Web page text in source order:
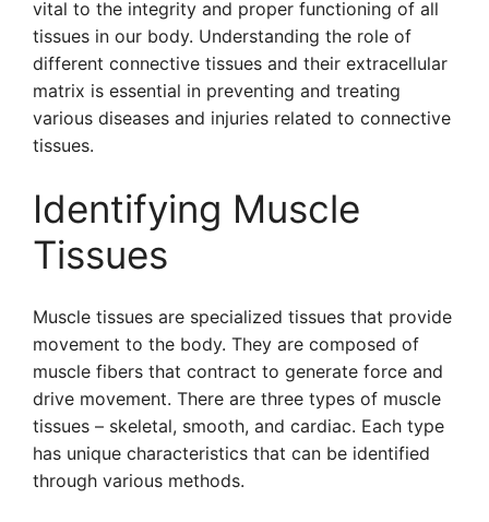
vital to the integrity and proper functioning of all
tissues in our body. Understanding the role of
different connective tissues and their extracellular
matrix is essential in preventing and treating
various diseases and injuries related to connective
tissues.
Identifying Muscle
Tissues
Muscle tissues are specialized tissues that provide
movement to the body. They are composed of
muscle fibers that contract to generate force and
drive movement. There are three types of muscle
tissues – skeletal, smooth, and cardiac. Each type
has unique characteristics that can be identified
through various methods.